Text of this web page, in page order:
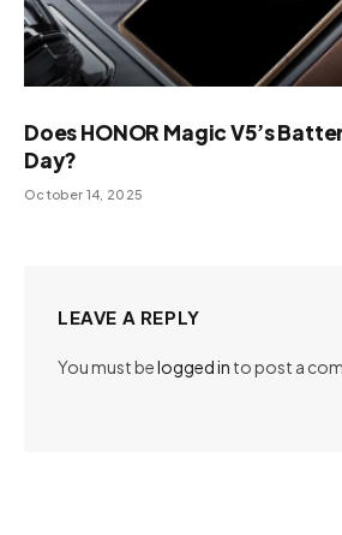
Does HONOR Magic V5’s
Day?
October 14, 2025
LEAVE A REPLY
You must belogged in to post a